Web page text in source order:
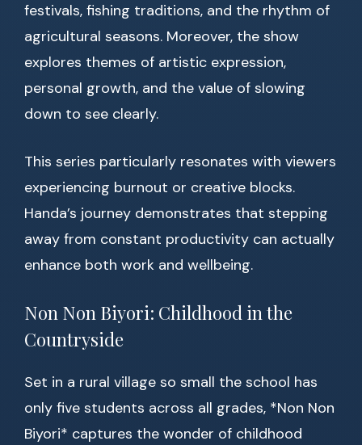
festivals, fishing traditions, and the rhythm of
agricultural seasons. Moreover, the show
explores themes of artistic expression,
personal growth, and the value of slowing
down to see clearly.
This series particularly resonates with viewers
experiencing burnout or creative blocks.
Handa’s journey demonstrates that stepping
away from constant productivity can actually
enhance both work and wellbeing.
Non Non Biyori: Childhood in the
Countryside
Set in a rural village so small the school has
only five students across all grades, *Non Non
Biyori* captures the wonder of childhood